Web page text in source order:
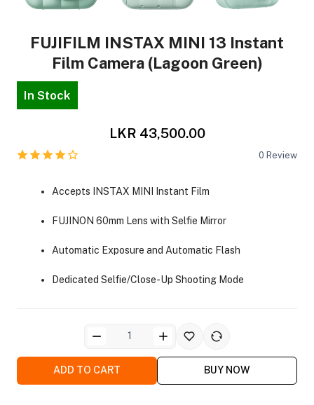
FUJIFILM INSTAX MINI 13 Instant
Film Camera (Lagoon Green)
In Stock
LKR 43,500.00
0 Review
Accepts INSTAX MINI Instant Film
FUJINON 60mm Lens with Selfie Mirror
Automatic Exposure and Automatic Flash
Dedicated Selfie/Close-Up Shooting Mode
ADD TO CART BUY NOW